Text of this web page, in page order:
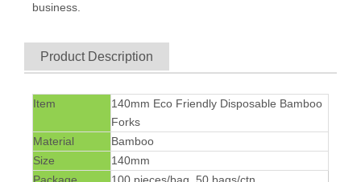
business.
Product Description
Item
140mm Eco Friendly Disposable Bamboo
Forks
Material
Bamboo
Size
140mm